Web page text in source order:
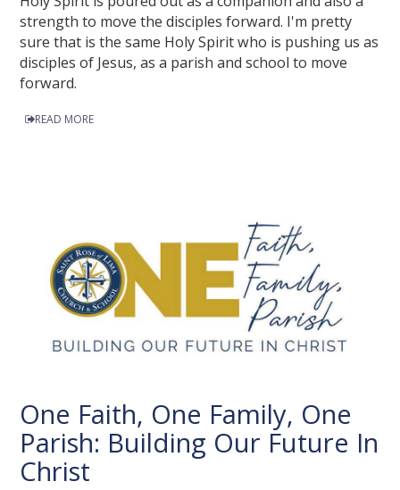
strength to move the disciples forward. I'm pretty
sure that is the same Holy Spirit who is pushing us as
disciples of Jesus, as a parish and school to move
forward.
READ MORE
One Faith, One Family, One
Parish: Building Our Future In
Christ